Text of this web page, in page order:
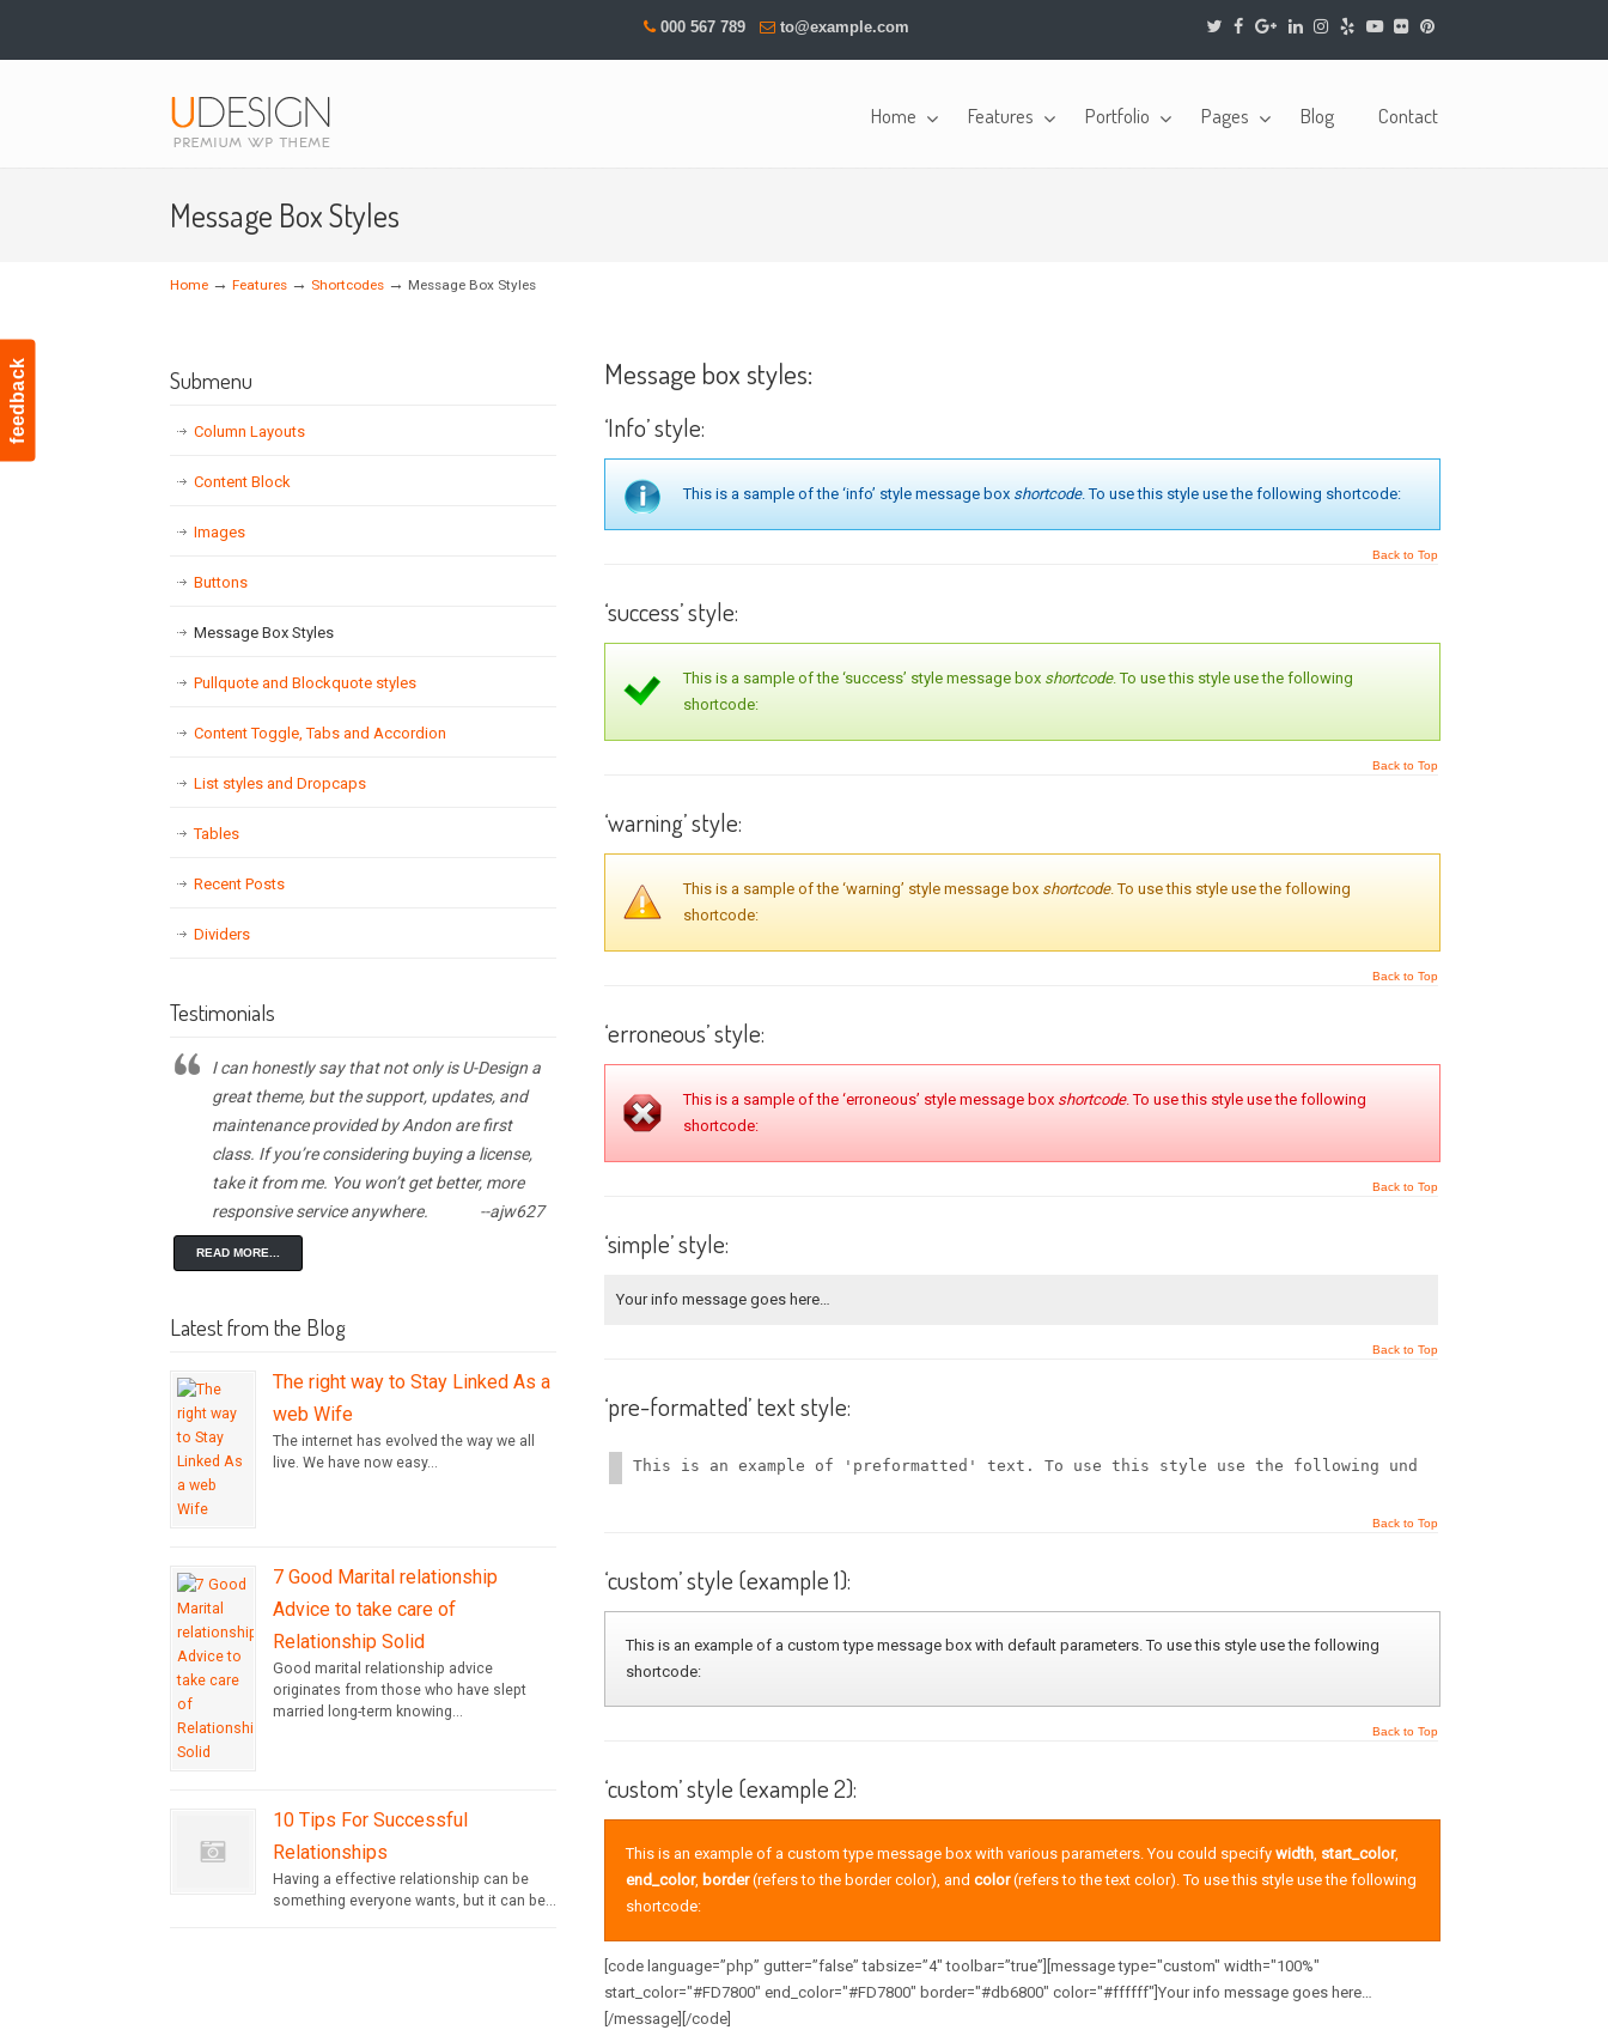
feedback
000 567 789 to@example.com
Home Features Portfolio Pages Blog
Contact
Navigation
Message Box Styles
Home → Features → Shortcodes → Message Box Styles
Message box styles:
‘Info’ style:
This is a sample of the ‘info’ style message box shortcode. To use this style use the following shortcode:
Back to Top
‘success’ style:
This is a sample of the ‘success’ style message box shortcode. To use this style use the following
shortcode:
Back to Top
‘warning’ style:
This is a sample of the ‘warning’ style message box shortcode. To use this style use the following
shortcode:
Back to Top
‘erroneous’ style:
This is a sample of the ‘erroneous’ style message box shortcode. To use this style use the following
shortcode:
Back to Top
‘simple’ style:
Your info message goes here…
Back to Top
‘pre-formatted’ text style:
This is an example of 'preformatted' text. To use this style use the following under HTML mode:
Back to Top
‘custom’ style (example 1):
This is an example of a custom type message box with default parameters. To use this style use the following
shortcode:
Back to Top
‘custom’ style (example 2):
This is an example of a custom type message box with various parameters. You could specify width, start_color,
end_color, border(refers to the border color), and color(refers to the text color). To use this style use the following
shortcode:
[code language=”php” gutter=”false” tabsize=”4″ toolbar=”true”][message type="custom" width="100%"
start_color="#FD7800" end_color="#FD7800" border="#db6800" color="#ffffff"]Your info message goes here…
[/message][/code]
Submenu
Column Layouts
Content Block
Images
Buttons
Message Box Styles
Pullquote and Blockquote styles
Content Toggle, Tabs and Accordion
List styles and Dropcaps
Tables
Recent Posts
Dividers
Testimonials
I can honestly say that not only is U-Design a
great theme, but the support, updates, and
maintenance provided by Andon are first
class. If you’re considering buying a license,
take it from me. You won’t get better, more
responsive service anywhere.
--ajw627
READ MORE...
Latest from the Blog
The right way to Stay Linked As a
web Wife
The internet has evolved the way we all
live. We have now easy...
7 Good Marital relationship
Advice to take care of
Relationship Solid
Good marital relationship advice
originates from those who have slept
married long-term knowing...
10 Tips For Successful
Relationships
Having a effective relationship can be
something everyone wants, but it can be...